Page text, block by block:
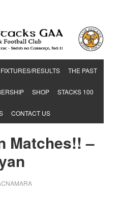
FIXTURES/RESULTS THE PAST
SHOP STACKS 100
CONTACT US
Matches!! –